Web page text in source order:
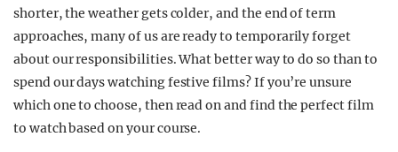
shorter, the weather gets colder, and the end of term
approaches, many of us are ready to temporarily forget
about our responsibilities. What better way to do so than to
spend our days watching festive films? If you’re unsure
which one to choose, then read on and find the perfect film
to watch based on your course.